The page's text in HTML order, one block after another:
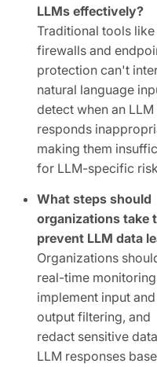
LLMs effectively?
Traditional tools like
firewalls and
protection can't
natural language
detect when an LLM
responds
making them
for LLM-specific
What steps should
organizations take
prevent LLM data
Organizations
real-time
implement input and
output filtering, and
redact sensitive
LLM responses